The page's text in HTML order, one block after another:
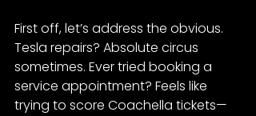
First off, let’s address the obvious.
Tesla repairs? Absolute circus
sometimes. Ever tried booking a
service appointment? Feels like
trying to score Coachella tickets—